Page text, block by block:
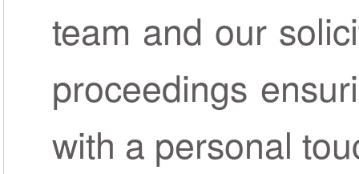
team and our
proceedings
with a personal